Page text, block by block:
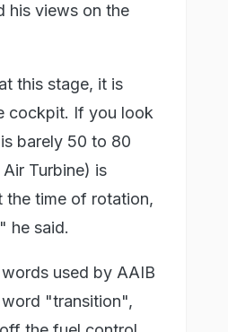
his views on the
this stage, it is
cockpit. If you look
barely 50 to 80
Turbine) is
the time of rotation,
he said.
used by AAIB
"transition",